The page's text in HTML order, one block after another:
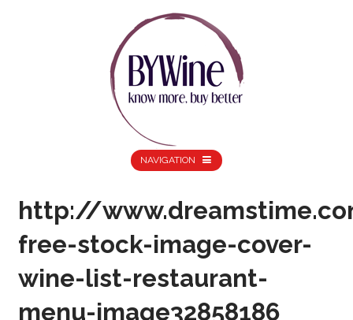
NAVIGATION
http://
free-stock-image-cover-
wine-list-restaurant-
menu-image32858186